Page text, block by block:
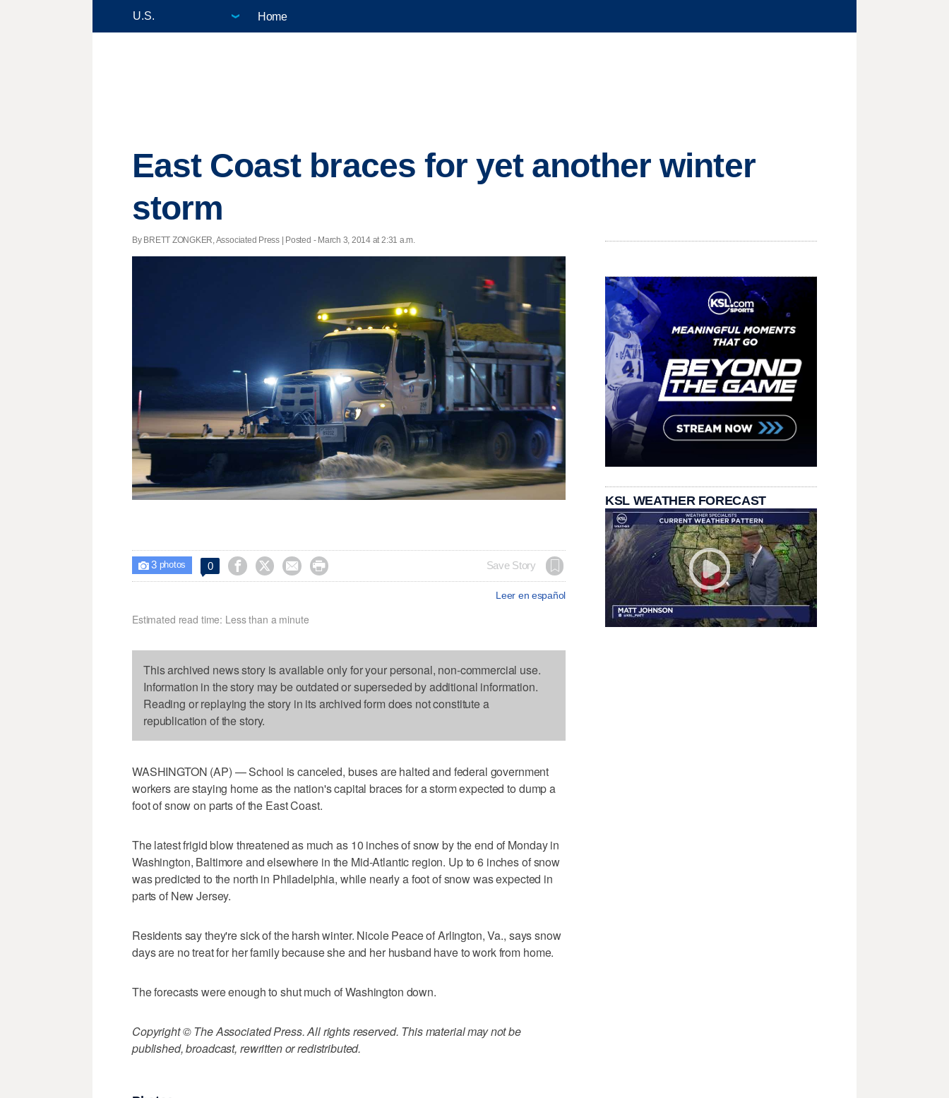
Home
East Coast braces for yet another winter
storm
By BRETT ZONGKER, Associated Press | Posted - March 3, 2014 at 2:31 a.m.
 3photos 0     Save Story
Leer en español
Estimated read time: Less than a minute
This archived news story is available only for your personal, non-commercial use.
Information in the story may be outdated or superseded by additional information.
Reading or replaying the story in its archived form does not constitute a
republication of the story.
WASHINGTON (AP) — School is canceled, buses are halted and federal government
workers are staying home as the nation's capital braces for a storm expected to dump a
foot of snow on parts of the East Coast.
The latest frigid blow threatened as much as 10 inches of snow by the end of Monday in
Washington, Baltimore and elsewhere in the Mid-Atlantic region. Up to 6 inches of snow
was predicted to the north in Philadelphia, while nearly a foot of snow was expected in
parts of New Jersey.
Residents say they're sick of the harsh winter. Nicole Peace of Arlington, Va., says snow
days are no treat for her family because she and her husband have to work from home.
The forecasts were enough to shut much of Washington down.
Copyright © The Associated Press. All rights reserved. This material may not be
published, broadcast, rewritten or redistributed.
KSL WEATHER FORECAST